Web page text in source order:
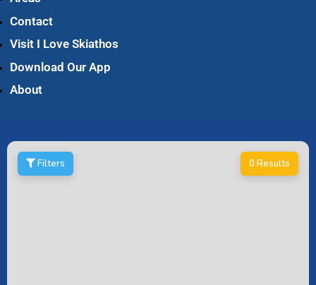
Contact
Visit I Love Skiathos
Download Our App
About
Filters 0 Results